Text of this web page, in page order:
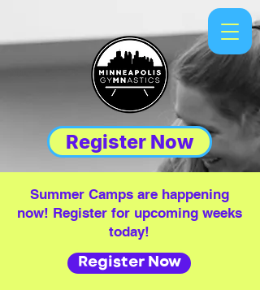
Register Now
Summer Camps are happening
now! Register for upcoming weeks
today!
Register Now